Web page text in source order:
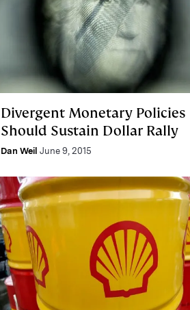
Divergent Monetary Policies
Should Sustain Dollar Rally
Dan Weil June 9, 2015